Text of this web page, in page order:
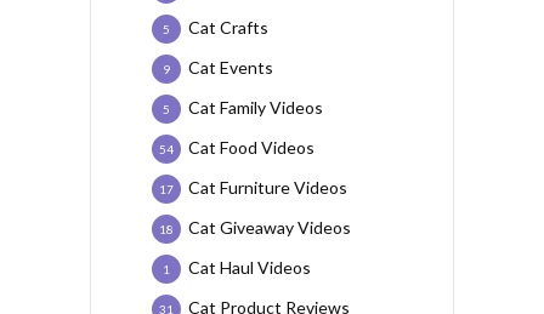
Cat Crafts
5
Cat Events
9
Cat Family Videos
5
Cat Food Videos
54
Cat Furniture Videos
17
Cat Giveaway Videos
18
Cat Haul Videos
1
Cat Product Reviews
31